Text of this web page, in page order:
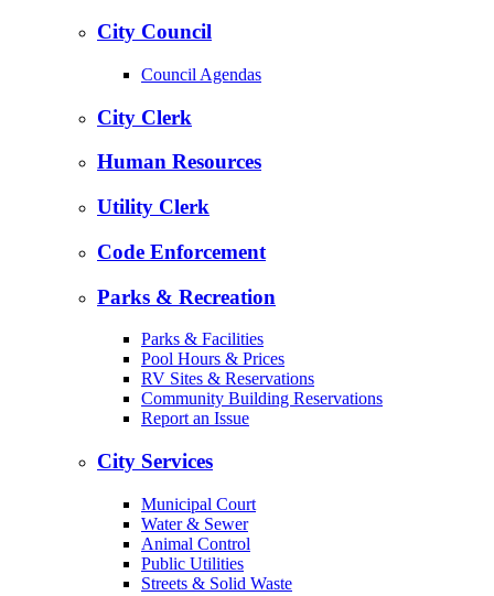
City Council
Council Agendas
City Clerk
Human Resources
Utility Clerk
Code Enforcement
Parks & Recreation
Parks & Facilities
Pool Hours & Prices
RV Sites & Reservations
Community Building Reservations
Report an Issue
City Services
Municipal Court
Water & Sewer
Animal Control
Public Utilities
Streets & Solid Waste